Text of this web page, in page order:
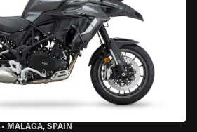
• MALAGA, SPAIN